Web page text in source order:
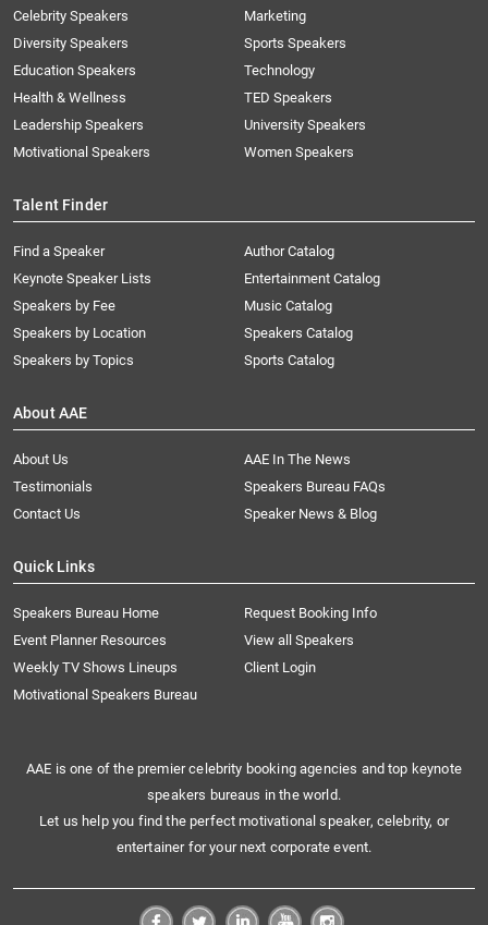
Celebrity Speakers
Diversity Speakers
Education Speakers
Health & Wellness
Leadership Speakers
Motivational Speakers
Marketing
Sports Speakers
Technology
TED Speakers
University Speakers
Women Speakers
Talent Finder
Find a Speaker
Keynote Speaker Lists
Speakers by Fee
Speakers by Location
Speakers by Topics
Author Catalog
Entertainment Catalog
Music Catalog
Speakers Catalog
Sports Catalog
About AAE
About Us
AAE In The News
Testimonials
Speakers Bureau FAQs
Contact Us
Speaker News & Blog
Quick Links
Speakers Bureau Home
Request Booking Info
Event Planner Resources
View all Speakers
Weekly TV Shows Lineups
Client Login
Motivational Speakers Bureau
AAE is one of the premier celebrity booking agencies and top keynote
speakers bureaus in the world.
Let us help you find the perfect motivational speaker, celebrity, or
entertainer for your next corporate event.